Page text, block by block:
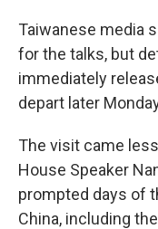
Taiwanese media
for the talks, but
immediately
depart later
The visit came
House Speaker
prompted days of
China, including